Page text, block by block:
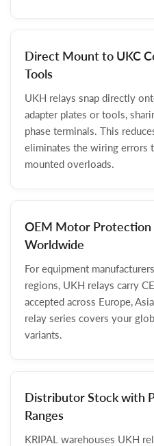
Direct Mount to UKC
Tools
UKH relays snap directly
adapter plates or tools,
phase terminals. This
eliminates the wiring errors
mounted overloads.
OEM Motor Protection
Worldwide
For equipment
regions, UKH relays carry
accepted across Europe,
relay series covers your
variants.
Distributor Stock with
Ranges
KRIPAL warehouses UKH